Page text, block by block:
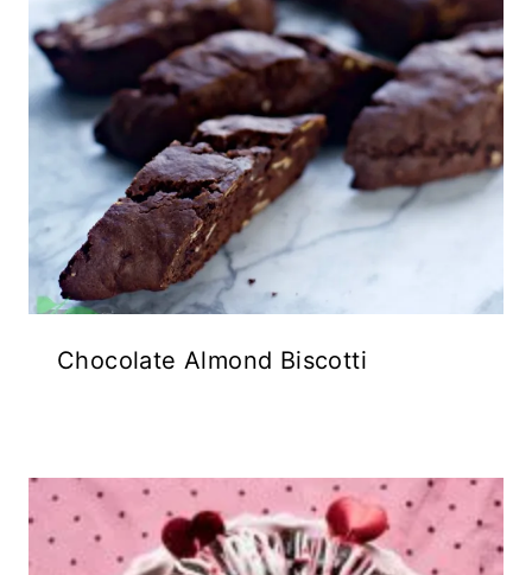
Chocolate Almond Biscotti